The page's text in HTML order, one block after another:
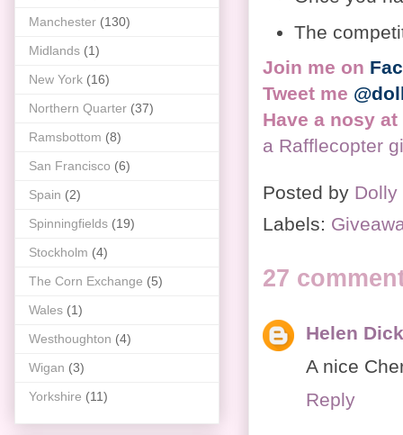
The
Join me on
Tweet me
Have a nosy
a Rafflecopter
Posted by Dolly
Labels:
27
Helen
A nice
Reply
Manchester (130)
Midlands (1)
New York (16)
Northern Quarter (37)
Ramsbottom (8)
San Francisco (6)
Spain (2)
Spinningfields (19)
Stockholm (4)
The Corn Exchange (5)
Wales (1)
Westhoughton (4)
Wigan (3)
Yorkshire (11)